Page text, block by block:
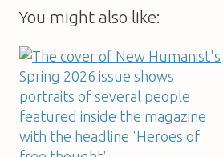
You might also like: